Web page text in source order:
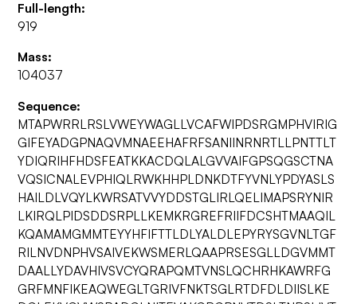
Full-length:
919
Mass:
104037
Sequence:
MTAPWRRLRSLVWEYWAGLLVCAFWIPDSRGMPHVIRIG
GIFEYADGPNAQVMNAEEHAFRFSANIINRNRTLLPNTTLT
YDIQRIHFHDSFEATKKACDQLALGVVAIFGPSQGSCTNA
VQSICNALEVPHIQLRWKHHPLDNKDTFYVNLYPDYASLS
HAILDLVQYLKWRSATVVYDDSTGLIRLQELIMAPSRYNIR
LKIRQLPIDSDDSRPLLKEMKRGREFRIIFDCSHTMAAQIL
KQAMAMGMMTEYYHFIFTTLDLYALDLEPYRYSGVNLTGF
RILNVDNPHVSAIVEKWSMERLQAAPRSESGLLDGVMMT
DAALLYDAVHIVSVCYQRAPQMTVNSLQCHRHKAWRFG
GRFMNFIKEAQWEGLTGRIVFNKTSGLRTDFDLDIISLKE